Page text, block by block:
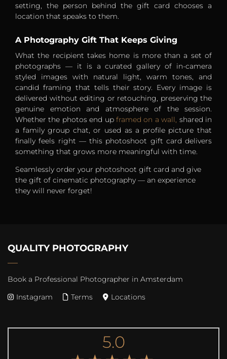
setting, the person behind the gift card chooses a
location that speaks to them.
A Photography Gift That Keeps Giving
What the recipient takes home is more than a set of
photographs — it is a curated gallery of in-camera
styled images with natural light, warm tones, and
candid framing that tells their story. Every image is
delivered without editing or retouching, preserving the
genuine emotion and atmosphere of the session.
Whether the photos end up framed on a wall, shared in
a family group chat, or used as a profile picture that
finally feels right — this photoshoot gift card delivers
something that grows more meaningful with time.
Seamlessly order your photoshoot gift card and give
the gift of cinematic photography — an experience
they will never forget!
QUALITY PHOTOGRAPHY
Book a Professional Photographer in Amsterdam
Instagram
Terms Locations
5.0